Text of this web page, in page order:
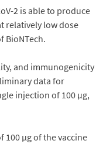
2 is able to produce
relatively low dose
BioNTech.
and immunogenicity
data for
injection of 100 µg,
100 µg of the vaccine